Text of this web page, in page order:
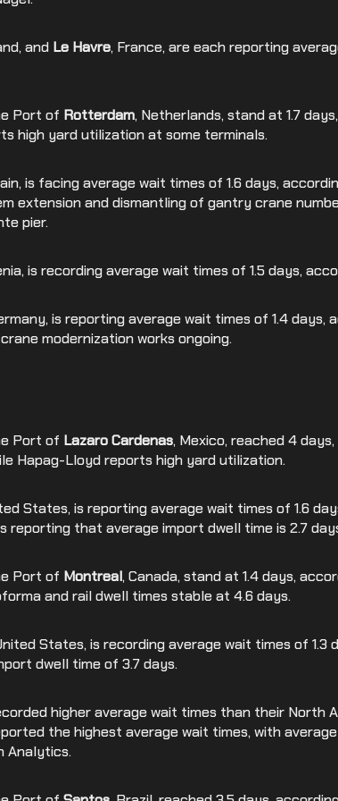
and Le Havre, France, are each reporting
Port of Rotterdam, Netherlands, stand at 1.7
high yard utilization at some terminals.
is facing average wait times of 1.6 days,
extension and dismantling of gantry crane
pier.
is recording average wait times of 1.5 days,
is reporting average wait times of 1.4 days,
modernization works ongoing.
Port of Lazaro Cardenas, Mexico, reached 4
Hapag-Lloyd reports high yard utilization.
States, is reporting average wait times of 1.6
reporting that average import dwell time is 2.7
Port of Montreal, Canada, stand at 1.4 days,
and rail dwell times stable at 4.6 days.
States, is recording average wait times of 1.3
dwell time of 3.7 days.
higher average wait times than their North
the highest average wait times, with
Analytics.